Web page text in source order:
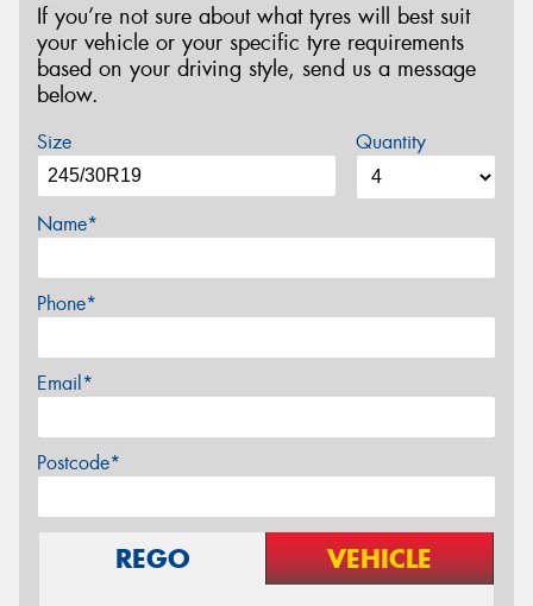
If you’re not sure about what tyres will best suit
your vehicle or your specific tyre requirements
based on your driving style, send us a message
below.
Size Quantity
Name*
Phone*
Email*
Postcode*
REGO VEHICLE